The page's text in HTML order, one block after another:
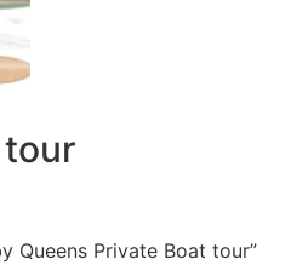
Queens Private Boat tour”